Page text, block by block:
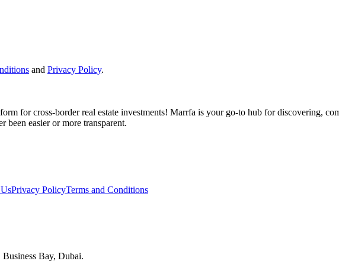
and Privacy Policy.
for cross-border real estate investments! Marrfa is your go-to hub for discovering,
been easier or more transparent.
Privacy PolicyTerms and Conditions
Bay, Dubai.